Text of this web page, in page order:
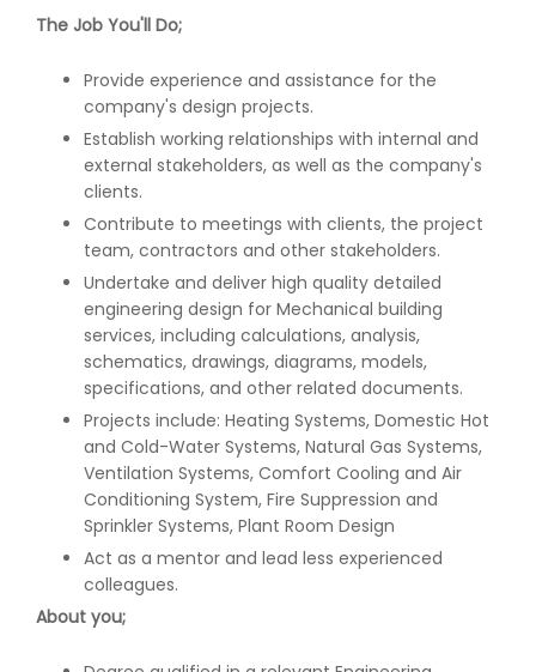
The Job You'll Do;
Provide experience and assistance for the
company's design projects.
Establish working relationships with internal and
external stakeholders, as well as the company's
clients.
Contribute to meetings with clients, the project
team, contractors and other stakeholders.
Undertake and deliver high quality detailed
engineering design for Mechanical building
services, including calculations, analysis,
schematics, drawings, diagrams, models,
specifications, and other related documents.
Projects include: Heating Systems, Domestic Hot
and Cold-Water Systems, Natural Gas Systems,
Ventilation Systems, Comfort Cooling and Air
Conditioning System, Fire Suppression and
Sprinkler Systems, Plant Room Design
Act as a mentor and lead less experienced
colleagues.
About you;